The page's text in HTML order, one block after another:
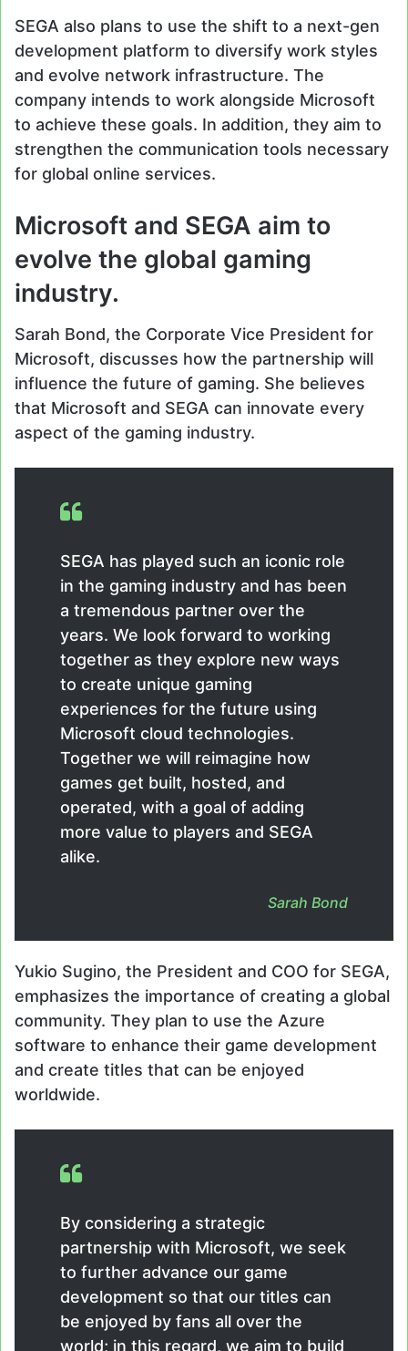
SEGA also plans to use the shift to a next-gen
development platform to diversify work styles
and evolve network infrastructure. The
company intends to work alongside Microsoft
to achieve these goals. In addition, they aim to
strengthen the communication tools necessary
for global online services.
Microsoft and SEGA aim to
evolve the global gaming
industry.
Sarah Bond, the Corporate Vice President for
Microsoft, discusses how the partnership will
influence the future of gaming. She believes
that Microsoft and SEGA can innovate every
aspect of the gaming industry.
SEGA has played such an iconic role
in the gaming industry and has been
a tremendous partner over the
years. We look forward to working
together as they explore new ways
to create unique gaming
experiences for the future using
Microsoft cloud technologies.
Together we will reimagine how
games get built, hosted, and
operated, with a goal of adding
more value to players and SEGA
alike.
Sarah Bond
Yukio Sugino, the President and COO for SEGA,
emphasizes the importance of creating a global
community. They plan to use the Azure
software to enhance their game development
and create titles that can be enjoyed
worldwide.
By considering a strategic
partnership with Microsoft, we seek
to further advance our game
development so that our titles can
be enjoyed by fans all over the
world; in this regard, we aim to build